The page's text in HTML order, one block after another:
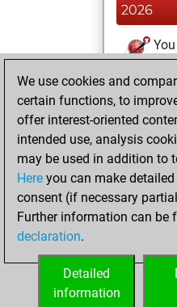
2026
=0 -1 in
2019
You
slow
=1 -6 in
We use cookies and
certain functions, to
offer interest-oriented
intended use, analysis
may be used in addition to
Here you can make
consent (if necessary
Further information can be
declaration.
Detailed
information